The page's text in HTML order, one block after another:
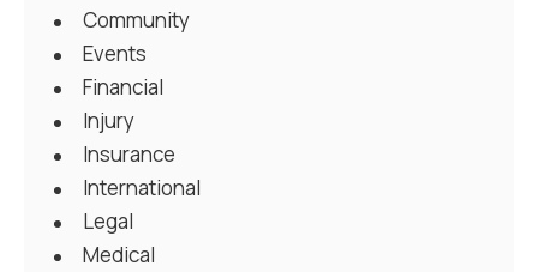
Community
Events
Financial
Injury
Insurance
International
Legal
Medical